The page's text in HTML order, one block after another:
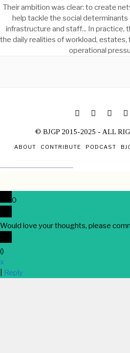
Their ambition was clear: to create
help tackle the social determinants
infrastructure and staff... In practice,
the daily realities of workload,
operational
© BJGP 2015-2025 - ALL
ABOUT CONTRIBUTE PODCAST
0
Would love your thoughts, please
()
x
Reply